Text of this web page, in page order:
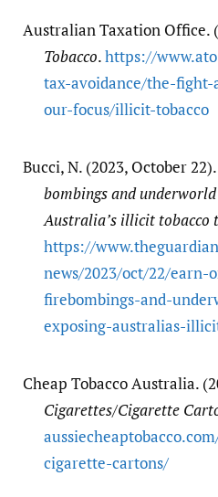
Australian Taxation Office.
Tobacco.https:/​/​
tax-avoidance/​the-
our-focus/​illicit-tobacco
Bucci, N. (2023, October
bombings and
Australia’s illicit tobacco
https:/​/​
news/​2023/​oct/​22/​earn-
firebombings-and-
exposing-australias-
Cheap Tobacco Australia.
Cigarettes/Cigarette
cigarette-cartons/​